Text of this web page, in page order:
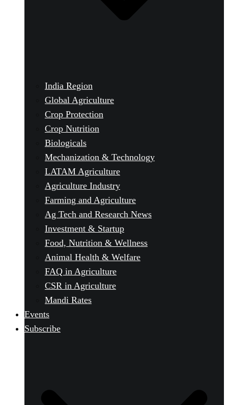
India Region
Global Agriculture
Crop Protection
Crop Nutrition
Biologicals
Mechanization & Technology
LATAM Agriculture
Agriculture Industry
Farming and Agriculture
Ag Tech and Research News
Investment & Startup
Food, Nutrition & Wellness
Animal Health & Welfare
FAQ in Agriculture
CSR in Agriculture
Mandi Rates
Events
Subscribe